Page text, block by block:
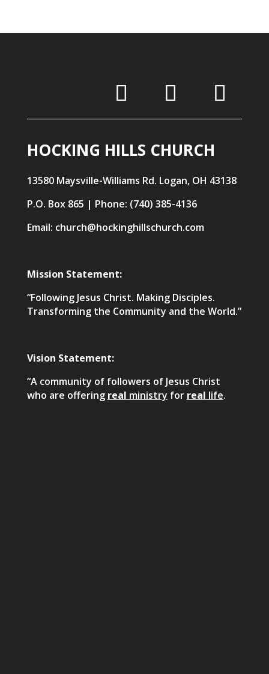
HOCKING HILLS CHURCH
13580 Maysville-Williams Rd. Logan, OH 43138
P.O. Box 865 | Phone: (740) 385-4136
Email: church@hockinghillschurch.com
Mission Statement:
“Following Jesus Christ. Making Disciples.
Transforming the Community and the World.”
Vision Statement:
“A community of followers of Jesus Christ
who are offering real ministry for real life.